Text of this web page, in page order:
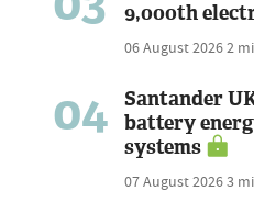
9,000th
06 August 20262
04
Santander
battery
systems
07 August 20263